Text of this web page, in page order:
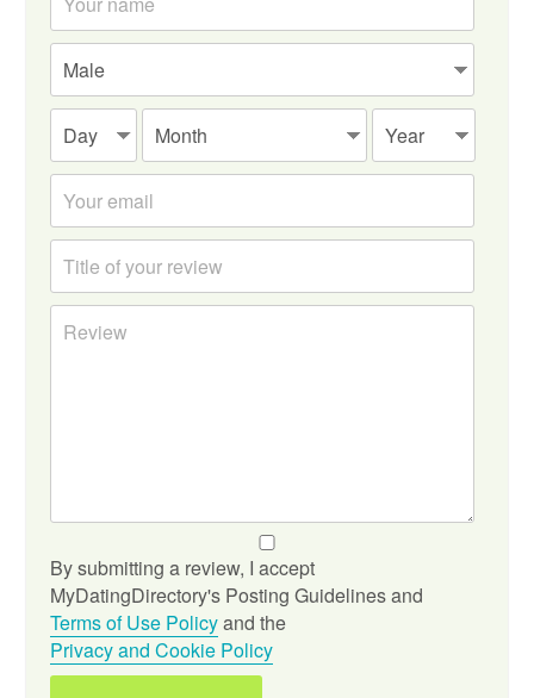
By submitting a review, I accept
MyDatingDirectory's Posting Guidelines and
Terms of Use Policyand the
Privacy and Cookie Policy